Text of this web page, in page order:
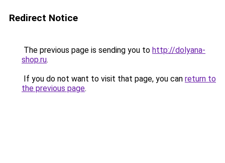
Redirect Notice
The previous page is sending you to http://dolyana-
shop.ru.
If you do not want to visit that page, you can return to
the previous page.